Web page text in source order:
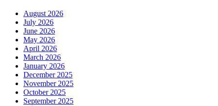
August 2026
July 2026
June 2026
May 2026
April 2026
March 2026
January 2026
December 2025
November 2025
October 2025
September 2025